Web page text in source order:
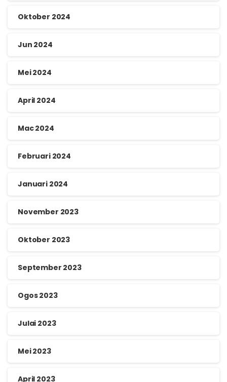
Oktober 2024
Jun 2024
Mei 2024
April 2024
Mac 2024
Februari 2024
Januari 2024
November 2023
Oktober 2023
September 2023
Ogos 2023
Julai 2023
Mei 2023
April 2023